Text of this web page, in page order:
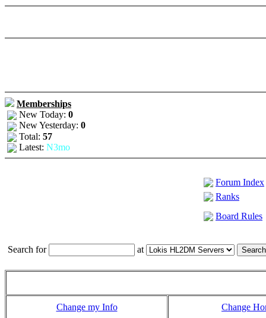
Memberships
New Today: 0
New Yesterday: 0
Total: 57
Latest: N3mo
Forum Index
Ranks
Board Rules
Search for at
Change my Info Change